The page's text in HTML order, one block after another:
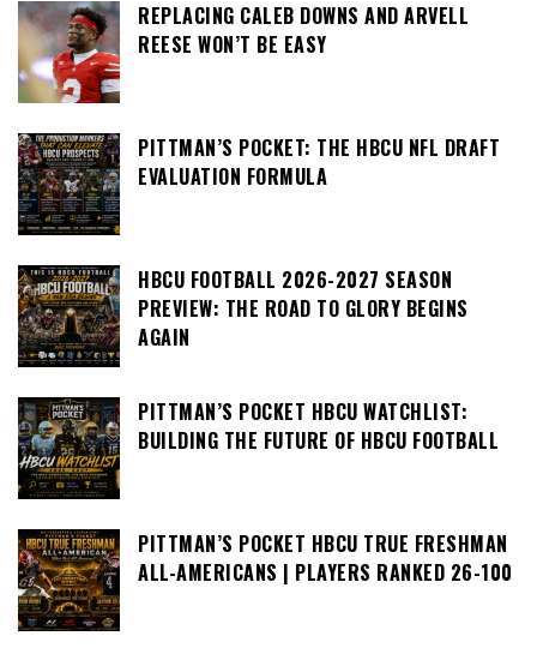
REPLACING CALEB DOWNS AND ARVELL
REESE WON’T BE EASY
PITTMAN’S POCKET: THE HBCU NFL DRAFT
EVALUATION FORMULA
HBCU FOOTBALL 2026-2027 SEASON
PREVIEW: THE ROAD TO GLORY BEGINS
AGAIN
PITTMAN’S POCKET HBCU WATCHLIST:
BUILDING THE FUTURE OF HBCU FOOTBALL
PITTMAN’S POCKET HBCU TRUE FRESHMAN
ALL-AMERICANS | PLAYERS RANKED 26-100